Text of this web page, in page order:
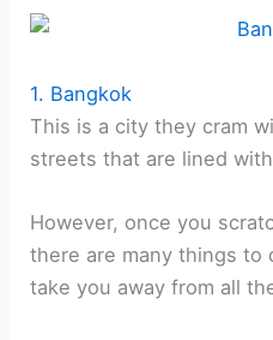
1. Bangkok
This is a city they cram
streets that are lined
However, once you
there are many things to
take you away from all